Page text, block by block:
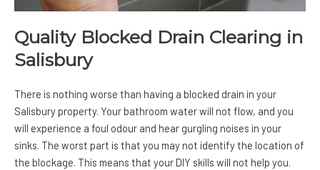
Quality Blocked Drain Clearing in
Salisbury
There is nothing worse than having a blocked drain in your
Salisbury property. Your bathroom water will not flow, and you
will experience a foul odour and hear gurgling noises in your
sinks. The worst part is that you may not identify the location of
the blockage. This means that your DIY skills will not help you.